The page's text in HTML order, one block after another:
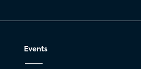
Events